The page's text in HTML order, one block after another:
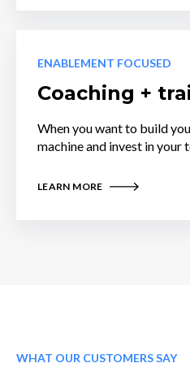
ENABLEMENT FOCUSED
Coaching +
When you want to build
machine and invest in your
LEARN MORE
WHAT OUR CUSTOMERS SAY